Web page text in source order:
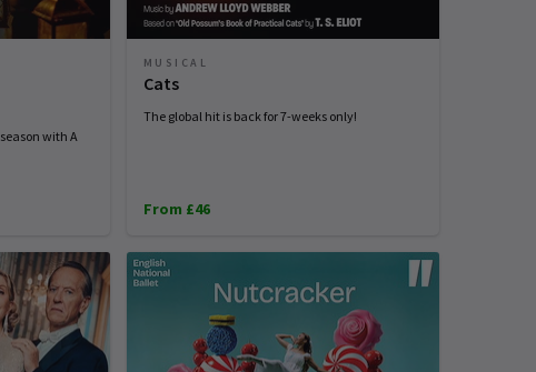
with A
MUSICAL
Cats
The global hit is back for 7-weeks only!
From £46